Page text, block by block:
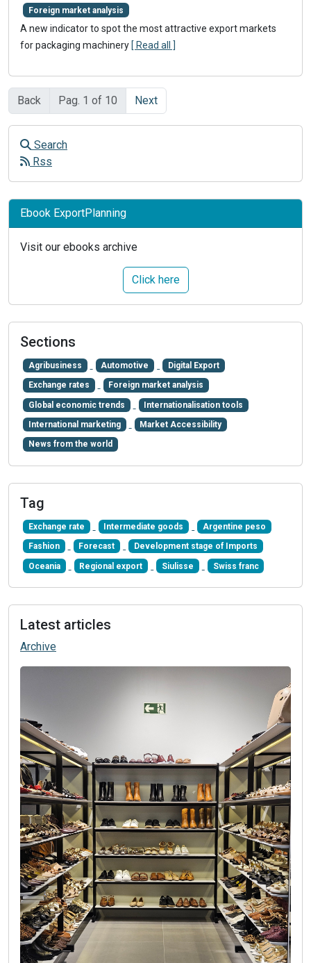
Foreign market analysis
A new indicator to spot the most attractive export markets
for packaging machinery [ Read all ]
Back Pag. 1 of 10 Next
Search
Rss
Ebook ExportPlanning
Visit our ebooks archive
Click here
Sections
Agribusiness Automotive Digital Export
Exchange rates Foreign market analysis
Global economic trends Internationalisation tools
International marketing Market Accessibility
News from the world
Tag
Exchange rate Intermediate goods Argentine peso
Fashion Forecast Development stage of Imports
Oceania Regional export Siulisse Swiss franc
Latest articles
Archive